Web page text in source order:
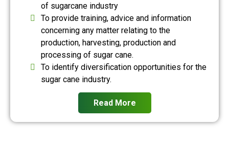
of sugarcane industry
To provide training, advice and information
concerning any matter relating to the
production, harvesting, production and
processing of sugar cane.
To identify diversification opportunities for the
sugar cane industry.
Read More